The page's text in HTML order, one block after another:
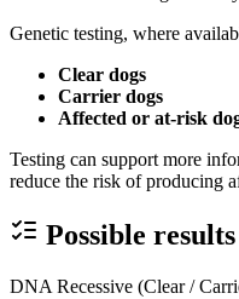
Genetic testing, where
Clear dogs
Carrier dogs
Affected or at-risk
Testing can support more
reduce the risk of producing
Possible results
DNA Recessive (Clear /